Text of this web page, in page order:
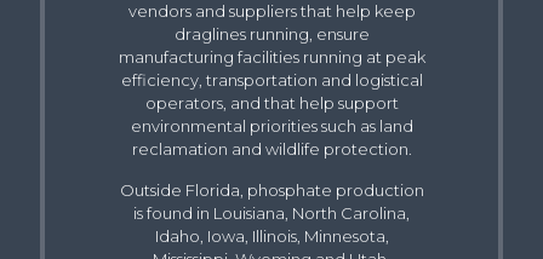
vendors and suppliers that help keep
draglines running, ensure
manufacturing facilities running at peak
efficiency, transportation and logistical
operators, and that help support
environmental priorities such as land
reclamation and wildlife protection.
Outside Florida, phosphate production
is found in Louisiana, North Carolina,
Idaho, Iowa, Illinois, Minnesota,